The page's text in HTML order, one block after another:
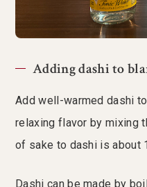
Adding dashi to
Add well-warmed dashi
relaxing flavor by mixing
of sake to dashi is about
Dashi can be made by